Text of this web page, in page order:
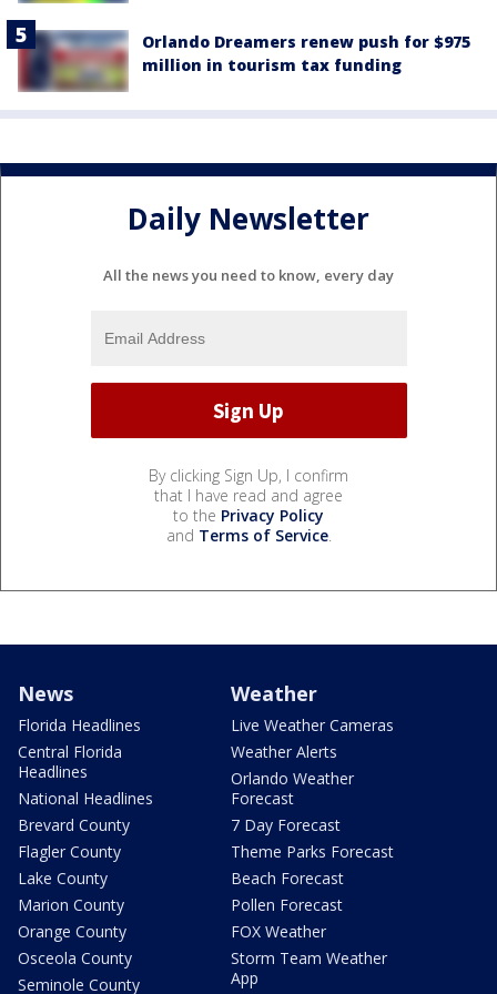
Orlando Dreamers renew push for $975
million in tourism tax funding
Daily Newsletter
All the news you need to know, every day
By clicking Sign Up, I confirm
that I have read and agree
to the Privacy Policy
and Terms of Service.
News
Florida Headlines
Central Florida
Headlines
National Headlines
Brevard County
Flagler County
Lake County
Marion County
Orange County
Osceola County
Seminole County
Weather
Live Weather Cameras
Weather Alerts
Orlando Weather
Forecast
7 Day Forecast
Theme Parks Forecast
Beach Forecast
Pollen Forecast
FOX Weather
Storm Team Weather
App